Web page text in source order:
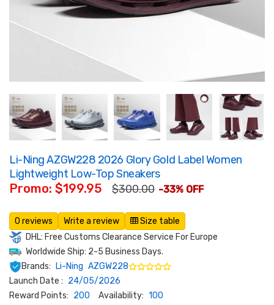
Li-Ning AZGW228 2026 Glory Gold Label Women
Lightweight Low-Top Sneakers
Promo: $199.95 $300.00 -33% OFF
0 reviews Write a review
Size table
DHL: Free Customs Clearance Service For Europe
Worldwide Ship: 2-5 Business Days.
Brands:
Li-Ning AZGW228
Launch Date : 24/05/2026
Reward Points: 200 Availability: 100